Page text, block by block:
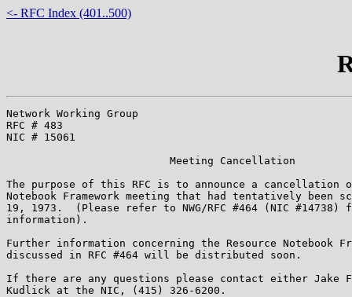
<- RFC Index (401..500)
Network Working Group
RFC # 483
NIC # 15061
                          Meeting Cancellation
The purpose of this RFC is to announce a cancellation
Notebook Framework meeting that had tentatively been
19, 1973.  (Please refer to NWG/RFC #464 (NIC #14738)
information).
Further information concerning the Resource Notebook
discussed in RFC #464 will be distributed soon.
If there are any questions please contact either Jake
Kudlick at the NIC, (415) 326-6200.